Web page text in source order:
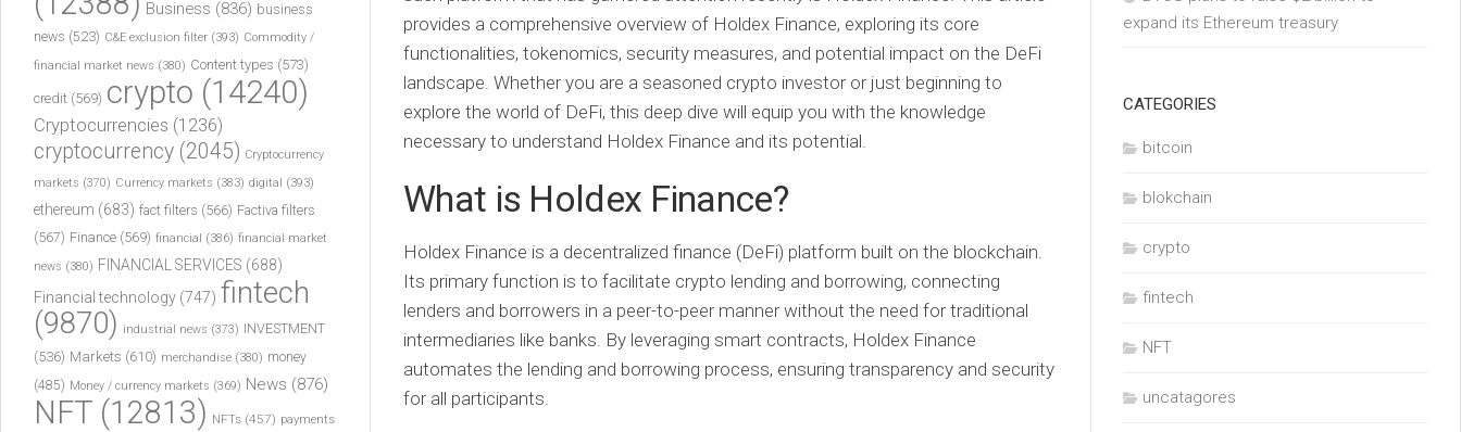
provides a comprehensive overview of Holdex Finance, exploring its core
functionalities, tokenomics, security measures, and potential impact on the DeFi
landscape. Whether you are a seasoned crypto investor or just beginning to
explore the world of DeFi, this deep dive will equip you with the knowledge
necessary to understand Holdex Finance and its potential.
What is Holdex Finance?
Holdex Finance is a decentralized finance (DeFi) platform built on the blockchain.
Its primary function is to facilitate crypto lending and borrowing, connecting
lenders and borrowers in a peer-to-peer manner without the need for traditional
intermediaries like banks. By leveraging smart contracts, Holdex Finance
automates the lending and borrowing process, ensuring transparency and security
for all participants.
Business (836) business
news (523) C&E exclusion filter (393) Commodity /
financial market news (380) Content types (573)
credit (569) crypto (14240)
Cryptocurrencies (1236)
cryptocurrency (2045) Cryptocurrency
markets (370) Currency markets (383) digital (393)
ethereum (683) fact filters (566) Factiva filters
(567) Finance (569) financial (386) financial market
news (380) FINANCIAL SERVICES (688)
Financial technology (747) fintech
(9870) industrial news (373) INVESTMENT
(536) Markets (610) merchandise (380) money
(485) Money / currency markets (369) News (876)
NFT (12813) NFTs (457) payments
expand its Ethereum treasury
CATEGORIES
bitcoin
blokchain
crypto
fintech
NFT
uncatagores